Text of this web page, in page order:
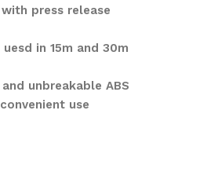
press release
in 15m and 30m
unbreakable ABS
use